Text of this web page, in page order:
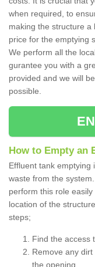
when required, to
making the structure a
price for the emptying
We perform all the
gurantee you with a
provided and we will
possible.
How to Empty an
Effluent tank emptying
waste from the
perform this role
location of the
steps;
Find the access
Remove any
the opening